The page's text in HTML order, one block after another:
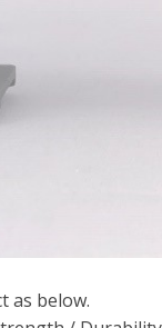
as below.